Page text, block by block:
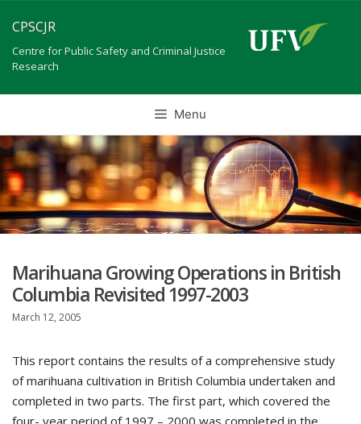
to
content
CPSCJR
Centre for Public Safety and Criminal Justice
Research
Menu
Marihuana Growing Operations in British
Columbia Revisited 1997-2003
March 12, 2005
This report contains the results of a comprehensive study
of marihuana cultivation in British Columbia undertaken and
completed in two parts. The first part, which covered the